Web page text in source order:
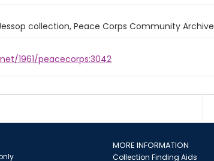
collection, Peace Corps Community Archive
1961/peacecorps:3042
MORE INFORMATION
Collection Finding Aids